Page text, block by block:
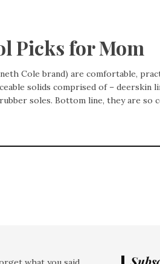
Picks for Mom
Cole brand) are comfortable,
solids comprised of – deerskin
soles. Bottom line, they are so